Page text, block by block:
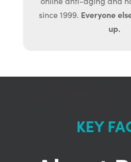
since 1999. Everyone
up.
KEY